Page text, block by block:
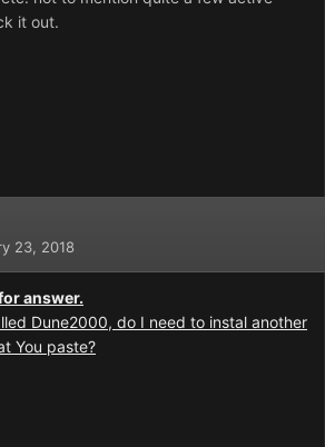
it out.
23, 2018
answer.
Dune2000, do I need to instal another
You paste?